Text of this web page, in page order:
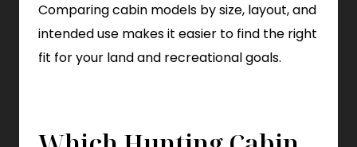
Comparing cabin models by size, layout, and
intended use makes it easier to find the right
fit for your land and recreational goals.